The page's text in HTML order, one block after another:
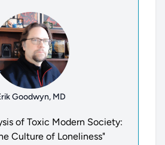
Goodwyn, MD
of Toxic Modern Society:
Culture of Loneliness"